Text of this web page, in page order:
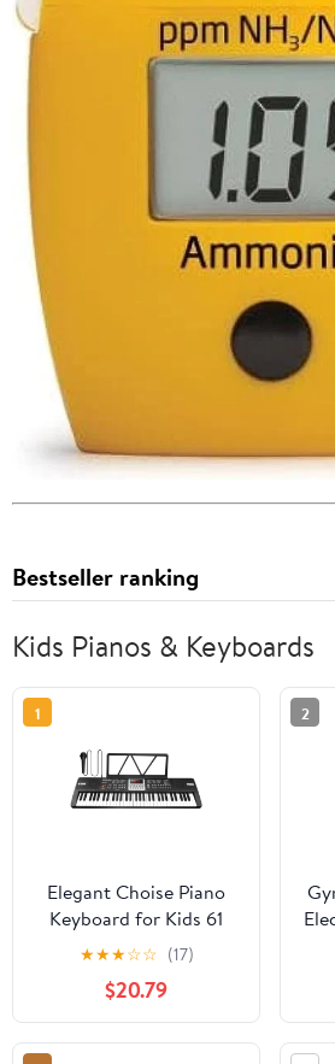
Bestseller ranking
Kids Pianos & Keyboards
1
Elegant Choise Piano
Keyboard for Kids 61
Key Electric Organ with
Music Stand and
Microphone, Black
★★★☆☆ (17)
$20.79
2